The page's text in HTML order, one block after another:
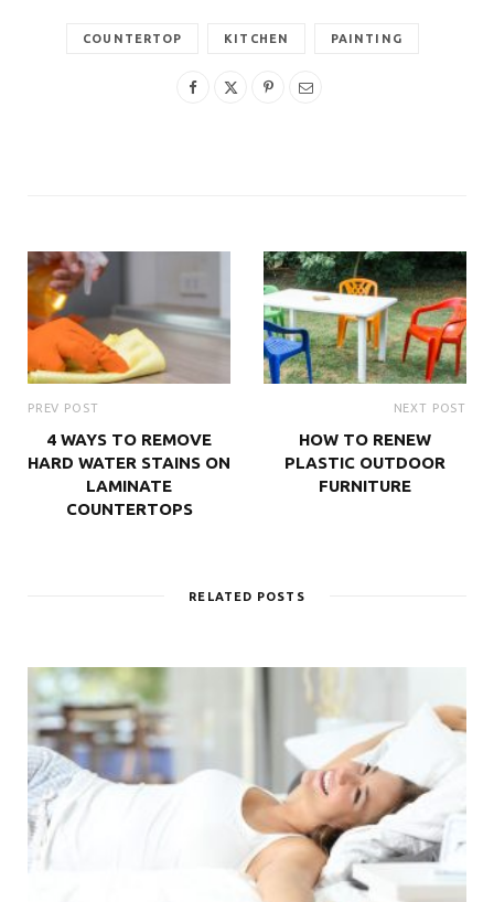
COUNTERTOP KITCHEN PAINTING
PREV POST
4 WAYS TO REMOVE
HARD WATER STAINS ON
LAMINATE
COUNTERTOPS
NEXT POST
HOW TO RENEW
PLASTIC OUTDOOR
FURNITURE
RELATED POSTS